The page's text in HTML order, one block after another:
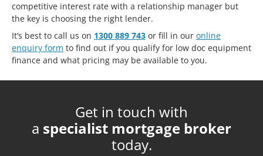
competitive interest rate with a relationship manager but
the key is choosing the right lender.
It’s best to call us on 1300 889 743 or fill in our online
enquiry form to find out if you qualify for low doc equipment
finance and what pricing may be available to you.
Get in touch with
a specialist mortgage broker
today.